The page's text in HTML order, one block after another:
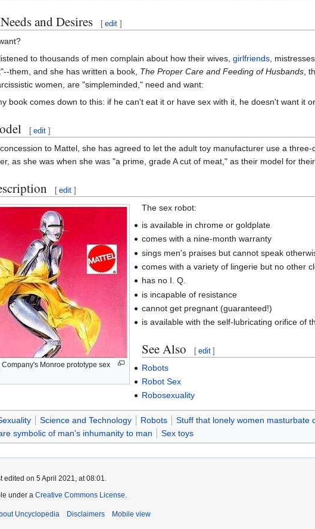
and Desires [ edit ]
to thousands of men complain about how their wives, girlfriends ,
them, and she has written a book, The Proper Care and Feeding of Husbands ,
women, are "simpleminded," need and want:
book comes down to this: if he can't eat it or have sex with it, he doesn't want it
[ edit ]
to Mattel, she has agreed to let the adult toy manufacturer use a
as she was when she was "a prime, grade A cut of meat," as their model for
[ edit ]
Company's Monroe prototype sex
The sex robot:
is available in chrome or goldplate
comes with a nine-month warranty
sings men's praises but cannot speak
comes with a variety of lingerie but no other
has no I. Q.
is incapable of resistance
cannot get pregnant (guaranteed!)
is available with the self-lubricating orifice of
See Also [ edit ]
Robots
Robot Sex
Robosexuality
Science and Technology Robots Stuff that lonely women masturbate
symbolic of man's inhumanity to man
Sex toys
edited on 5 April 2021, at 08:01.
under a Creative Commons License.
Uncyclopedia Disclaimers Mobile view